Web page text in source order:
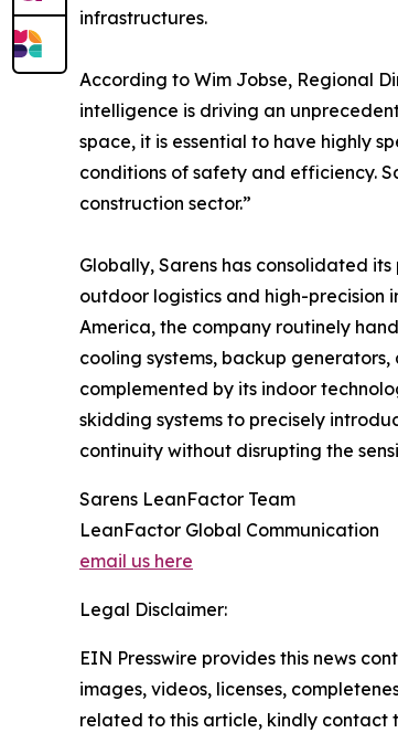
infrastructures.
According to Wim Jobse, Regional
intelligence is driving an
space, it is essential to have highly
conditions of safety and efficiency.
construction sector.”
Globally, Sarens has consolidated
outdoor logistics and high-precision
America, the company routinely
cooling systems, backup
complemented by its indoor
skidding systems to precisely
continuity without disrupting the
Sarens LeanFactor Team
LeanFactor Global Communication
email us here
Legal Disclaimer:
EIN Presswire provides this news
images, videos, licenses,
related to this article, kindly contact